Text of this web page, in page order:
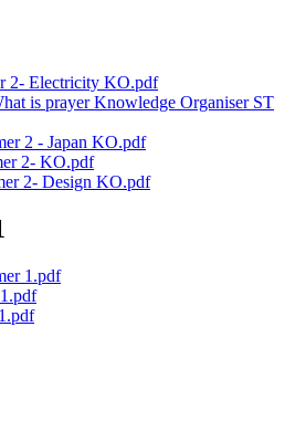
2- Electricity KO.pdf
is prayer Knowledge Organiser ST
2 - Japan KO.pdf
2- KO.pdf
2- Design KO.pdf
1.pdf